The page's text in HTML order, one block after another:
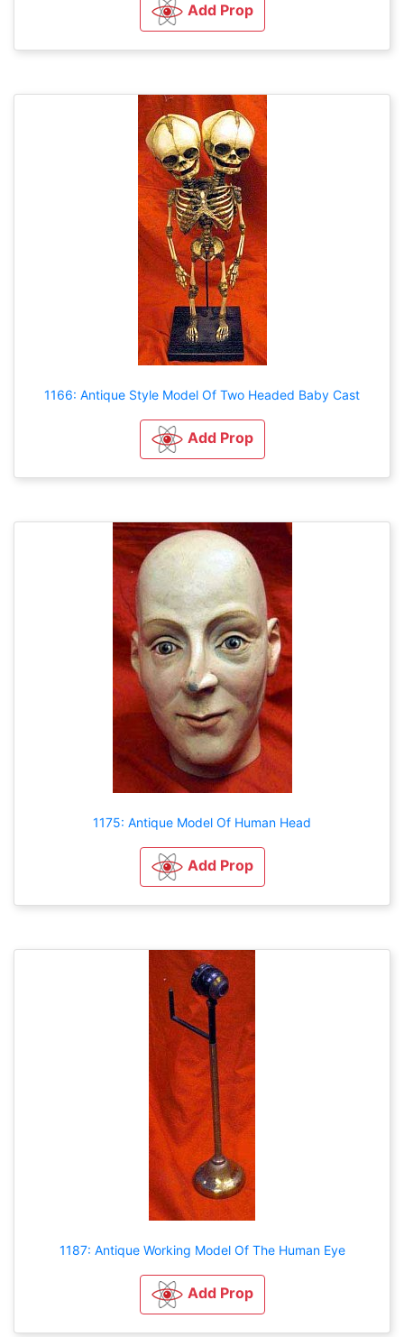
Add Prop
1166: Antique Style Model Of Two Headed Baby Cast
Add Prop
1175: Antique Model Of Human Head
Add Prop
1187: Antique Working Model Of The Human Eye
Add Prop